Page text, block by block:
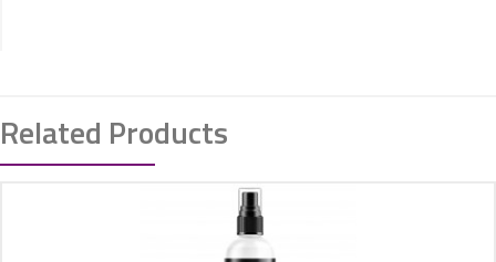
Related Products